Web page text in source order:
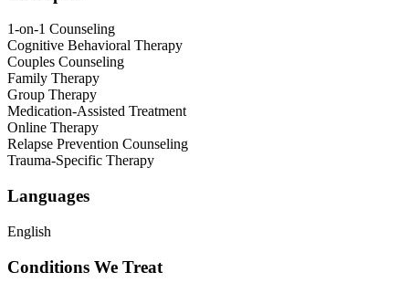
1-on-1 Counseling
Cognitive Behavioral Therapy
Couples Counseling
Family Therapy
Group Therapy
Medication-Assisted Treatment
Online Therapy
Relapse Prevention Counseling
Trauma-Specific Therapy
Languages
English
Conditions We Treat